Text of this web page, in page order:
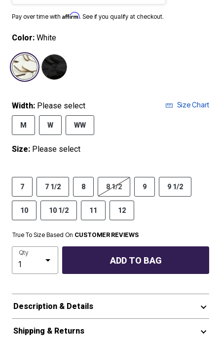
Pay over time with Affirm. See if you qualify at checkout.
Color: White
selected
Width: Please select Size Chart
M W WW
Size: Please select
7 7 1/2 8 8 1/2 9 9 1/2
10 10 1/2 11 12
True To Size Based On CUSTOMER REVIEWS
Qty
ADD TO BAG
Description & Details
Shipping & Returns